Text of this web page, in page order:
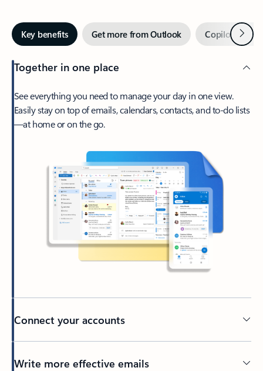
Key benefits Get more from Outlook Copilot inNext
Together in one place
See everything you need to manage your day in one view.
Easily stay on top of emails, calendars, contacts, and to-do lists
—at home or on the go.
Connect your accounts
Write more effective emails